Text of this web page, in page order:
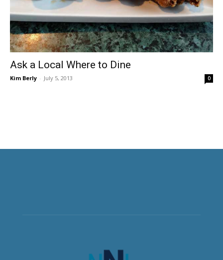
Ask a Local Where to Dine
Kim Berly - July 5, 2013 0